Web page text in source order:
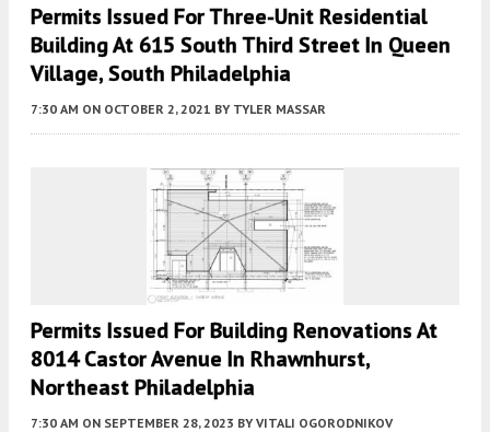
Permits Issued For Three-Unit Residential
Building At 615 South Third Street In Queen
Village, South Philadelphia
7:30 AM ON OCTOBER 2, 2021 BY TYLER MASSAR
Permits Issued For Building Renovations At
8014 Castor Avenue In Rhawnhurst,
Northeast Philadelphia
7:30 AM ON SEPTEMBER 28, 2023 BY VITALI OGORODNIKOV